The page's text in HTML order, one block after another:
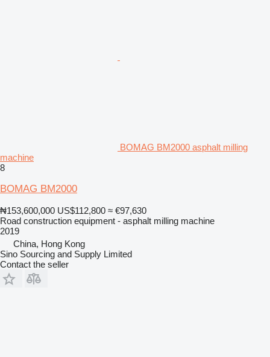
BOMAG BM2000 asphalt milling
machine
8
BOMAG BM2000
₦153,600,000 US$112,800 ≈ €97,630
Road construction equipment - asphalt milling machine
2019
China, Hong Kong
Sino Sourcing and Supply Limited
Contact the seller